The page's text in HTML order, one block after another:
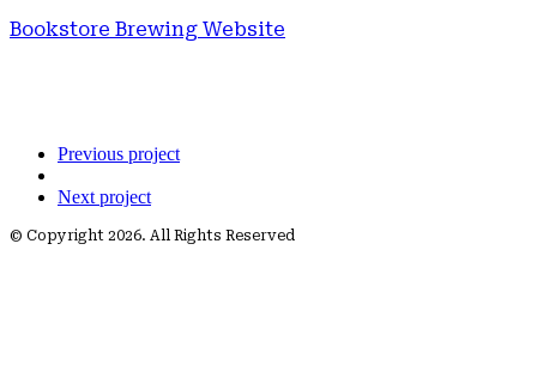
Bookstore Brewing Website
Previous project
Next project
© Copyright 2026. All Rights Reserved